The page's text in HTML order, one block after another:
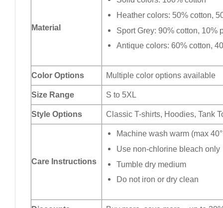
Material
Heather colors: 50% cotton,
Sport Grey: 90% cotton, 10%
Antique colors: 60% cotton,
Color Options Multiple color options available
Size Range S to 5XL
Style Options Classic T-shirts, Hoodies, Tank
Care Instructions
Machine wash warm (max
Use non-chlorine bleach only
Tumble dry medium
Do not iron or dry clean